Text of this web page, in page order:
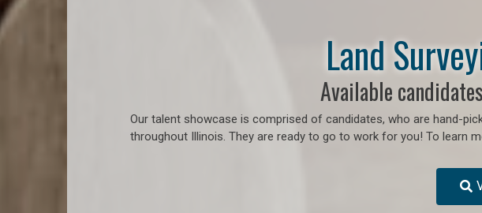
Land
Available
Our talent showcase is comprised of candidates, who are hand-
throughout Illinois. They are ready to go to work for you! To learn